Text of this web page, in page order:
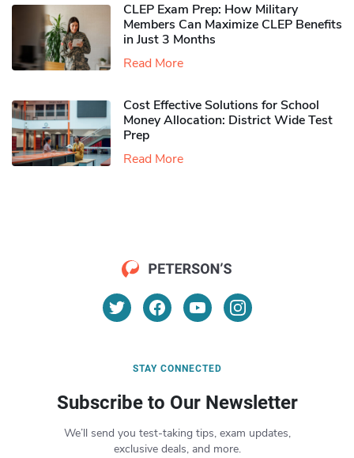
CLEP Exam Prep: How Military
Members Can Maximize CLEP Benefits
in Just 3 Months
Read More
Cost Effective Solutions for School
Money Allocation: District Wide Test
Prep
Read More
STAY CONNECTED
Subscribe to Our Newsletter
We’ll send you test-taking tips, exam updates,
exclusive deals, and more.